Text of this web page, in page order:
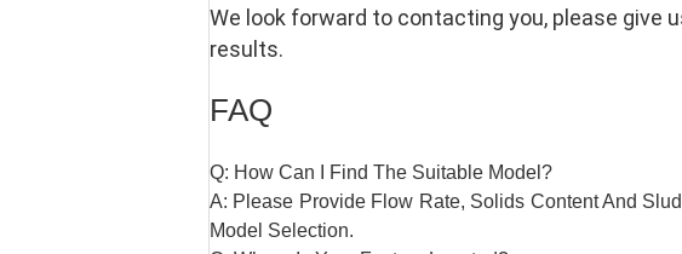
We look forward to contacting you, please give
results.
FAQ
Q: How Can I Find The Suitable Model?
A: Please Provide Flow Rate, Solids Content And
Model Selection.